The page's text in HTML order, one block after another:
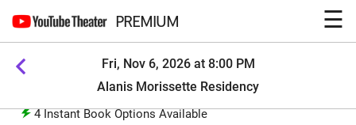
PREMIUM ☰
Fri, Nov 6, 2026 at 8:00 PM
Alanis Morissette Residency
4 Instant Book Options Available